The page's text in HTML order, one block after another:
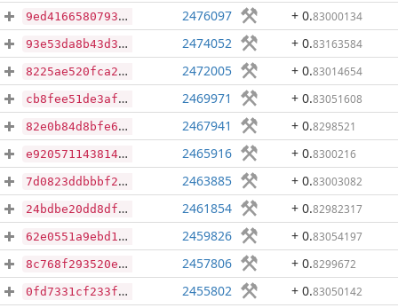
9ed4166580793eb6924d98b4e7c432c659f28a175f4d99cce600307f5257c93c 2476097 + 0.83000134
93e53da8b43d365731ea1616c128e50bfb57366cf6a1fdaaa63660ec5ab0c35d 2474052 + 0.83163584
8225ae520fca2616d0d785fa434691e36670a01414e68604a082567912dbb28e 2472005 + 0.83014654
cb8fee51de3afd58591861f87b017ba37d0049a990edf1a1edcf4cf3c5576b26 2469971 + 0.83051608
82e0b84d8bfe60fe6340cab94f9ad0e8af0178eedfb65773cdc01d225acdd244 2467941 + 0.8298521
e920571143814976df803fd651e6bb83ddcd57e5830ceec342c38b0722c9ff64 2465916 + 0.8300216
7d0823ddbbbf2f6f844eb4abbe6d948ee1c01b2766809b54dc1bc495b64ee9a5 2463885 + 0.83003082
24bdbe20dd8dfffede4c9d570981cdd59d06750a30640ef3ccbadbd9131c7b1c 2461854 + 0.82982317
62e0551a9ebd123d7d90331dd120ab4b2c0b0a73b5c4a53dd7d40741e2f86ba8 2459826 + 0.83054197
8c768f293520e3c838237db3160af4a43a382e5f83617a6cc8a8795f43e722fc 2457806 + 0.8299672
0fd7331cf233f4a1e379cab6e51d3110b1dee6bbbbe87412634dc5b23a438fdd 2455802 + 0.83050142